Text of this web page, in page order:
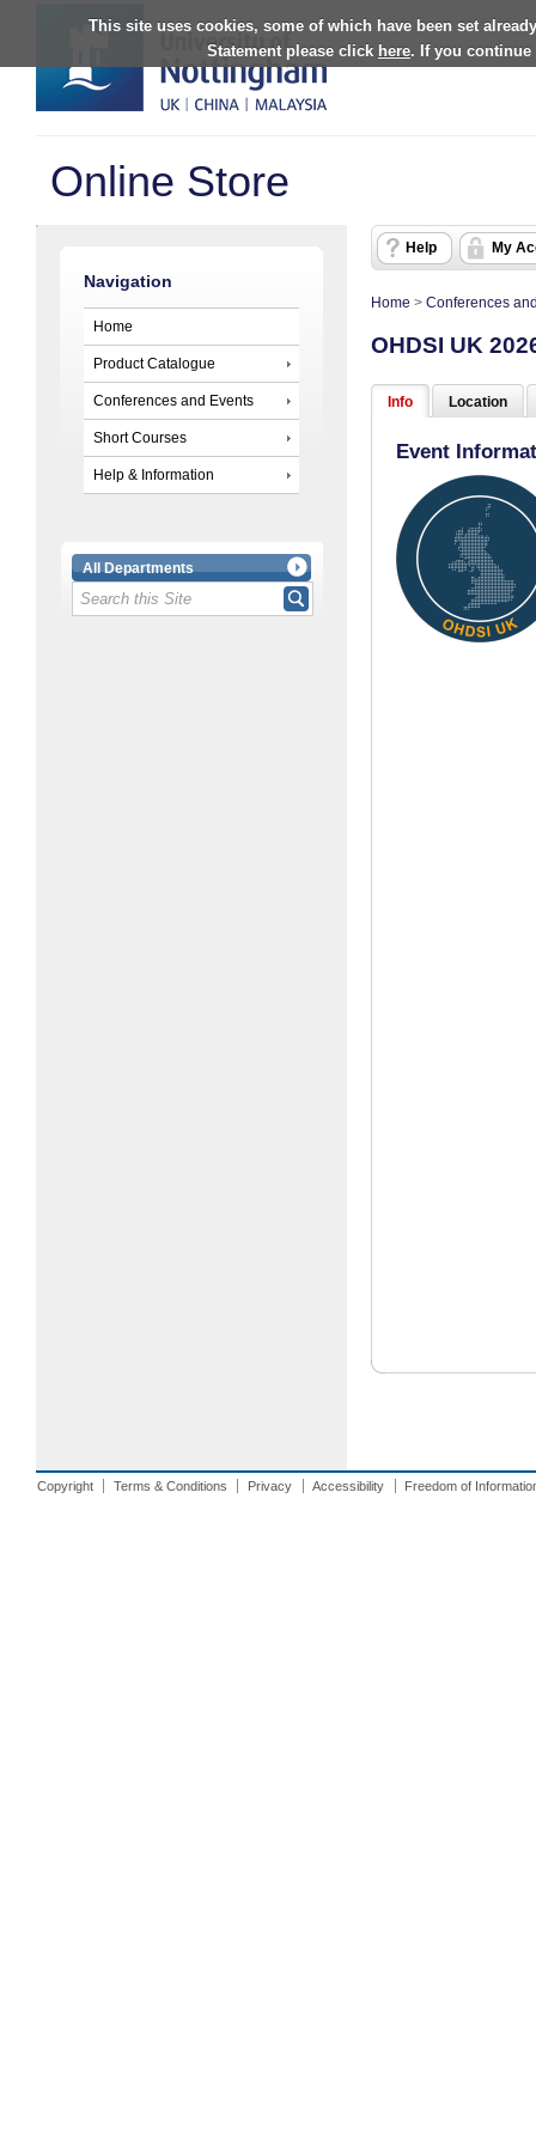
This site uses cookies, some of which have been set
Statement please click here. If you continue
Online Store
Navigation
Home
Product Catalogue
Conferences and Events
Short Courses
Help & Information
All Departments
Help My
Home > Conferences
OHDSI UK
Info Location
Event
Copyright Terms & Conditions Privacy Accessibility Freedom of